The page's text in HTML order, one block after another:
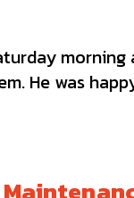
He was